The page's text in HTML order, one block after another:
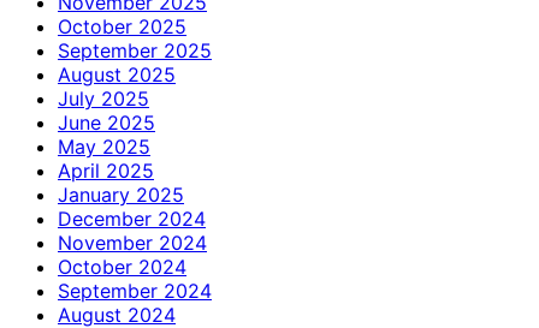
October 2025
September 2025
August 2025
July 2025
June 2025
May 2025
April 2025
January 2025
December 2024
November 2024
October 2024
September 2024
August 2024